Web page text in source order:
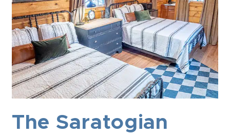
The Saratogian